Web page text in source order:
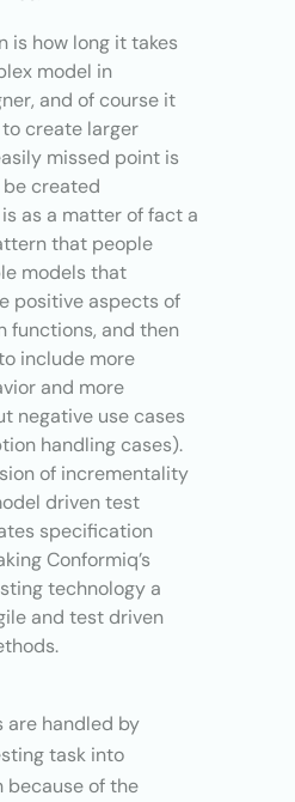
is how long it takes
model in
and of course it
create larger
missed point is
created
as a matter of fact a
that people
models that
positive aspects of
functions, and then
include more
and more
negative use cases
handling cases).
of incrementality
driven test
specification
Conformiq’s
technology a
and test driven
are handled by
task into
because of the